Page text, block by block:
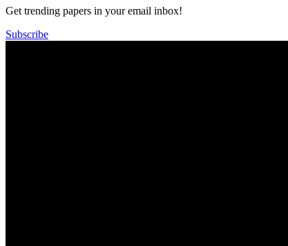
Get trending papers in your email inbox!
Subscribe